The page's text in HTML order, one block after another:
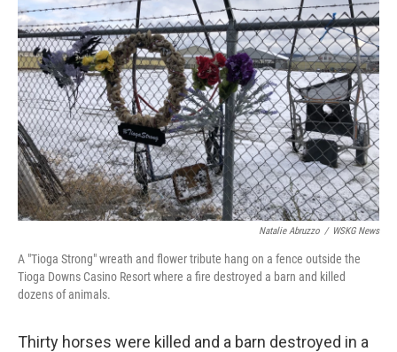
Natalie Abruzzo / WSKG News
A "Tioga Strong" wreath and flower tribute hang on a fence outside the
Tioga Downs Casino Resort where a fire destroyed a barn and killed
dozens of animals.
Thirty horses were killed and a barn destroyed in a